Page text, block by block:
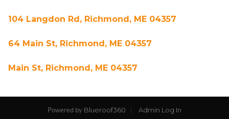
104 Langdon Rd, Richmond, ME 04357
64 Main St, Richmond, ME 04357
Main St, Richmond, ME 04357
Powered by Blueroof360 Admin Log In